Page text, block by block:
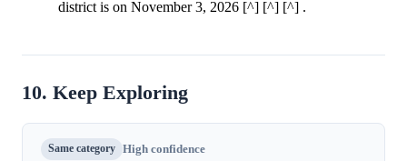
district is on November 3, 2026 [^] [^] [^] .
10. Keep Exploring
Same category High confidence